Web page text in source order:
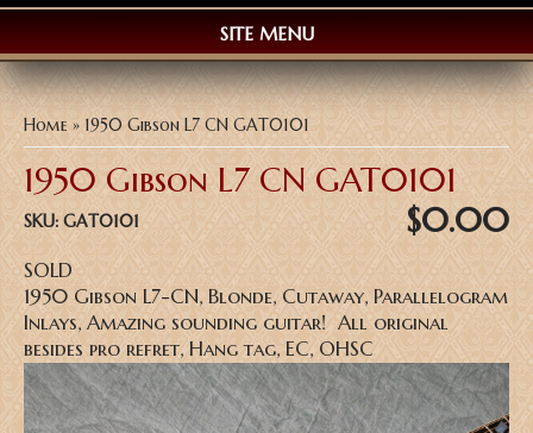
SITE MENU
You are here
Home » 1950 Gibson L7 CN GAT0101
1950 Gibson L7 CN GAT0101
SKU: GAT0101 $0.00
SOLD
1950 Gibson L7-CN, Blonde, Cutaway, Parallelogram
Inlays, Amazing sounding guitar! All original
besides pro refret, Hang tag, EC, OHSC